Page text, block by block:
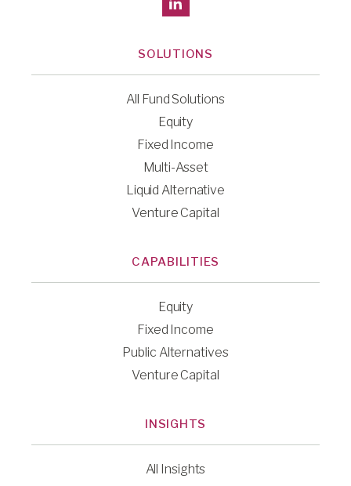
SOLUTIONS
All Fund Solutions
Equity
Fixed Income
Multi-Asset
Liquid Alternative
Venture Capital
CAPABILITIES
Equity
Fixed Income
Public Alternatives
Venture Capital
INSIGHTS
All Insights